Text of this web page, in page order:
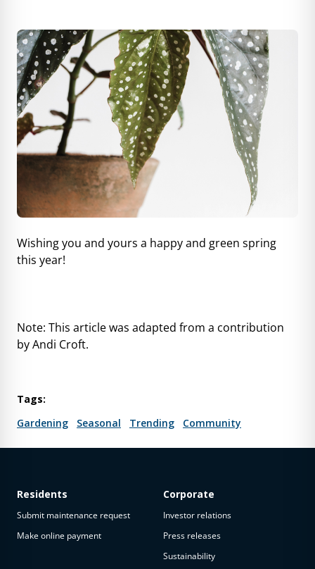
Wishing you and yours a happy and green spring
this year!
Note: This article was adapted from a contribution
by Andi Croft.
Tags:
Gardening
Seasonal Trending Community
Residents
Submit maintenance request
Make online payment
Corporate
Investor relations
Press releases
Sustainability